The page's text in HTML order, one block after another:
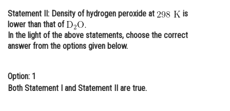
Online Courses and Certifications
Medicine and Allied Sciences
Animation and Design
Media, Mass Communication and
Statement II: Density of hydrogen peroxide at
is
lower than that of
In the light of the above statements, choose the correct
answer from the options given below.
Option: 1
Both Statement I and Statement II are true.